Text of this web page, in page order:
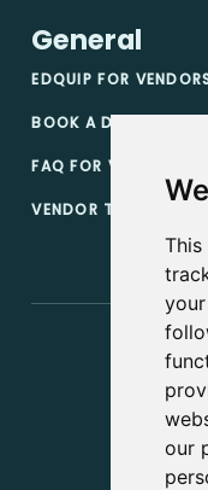
our
General
EDQUIP FOR
BOOK A DEMO
FAQ FOR VENDORS
VENDOR TERMS &